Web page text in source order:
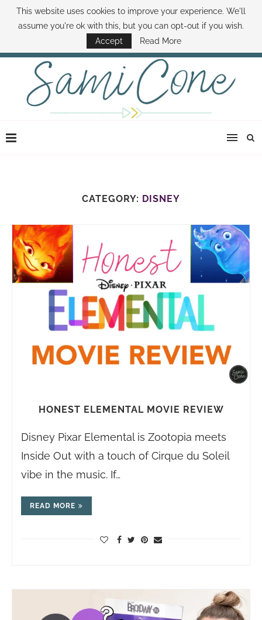
ABOUT SAMI BOOK SAMI CONTACT SAMI HOW TO SAVE MONEY
DISNEY WORLD DEALS FAMILY MONEY MINUTE THE SAMI CONE SHOW
CATEGORY: DISNEY
HONEST ELEMENTAL MOVIE REVIEW
Disney Pixar Elemental is Zootopia meets
Inside Out with a touch of Cirque du Soleil
vibe in the music. If…
READ MORE
This website uses cookies to improve your experience. We'll
assume you're ok with this, but you can opt-out if you wish.
Accept
Read More